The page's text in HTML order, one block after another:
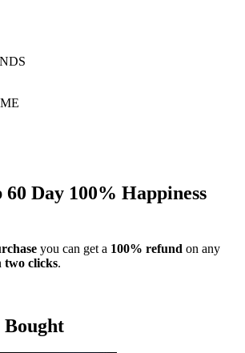
DOG
BEST FRIENDS
BACK HOME
DAYS
Day 100% Happiness
you can get a 100% refund on any
two clicks.
Bought